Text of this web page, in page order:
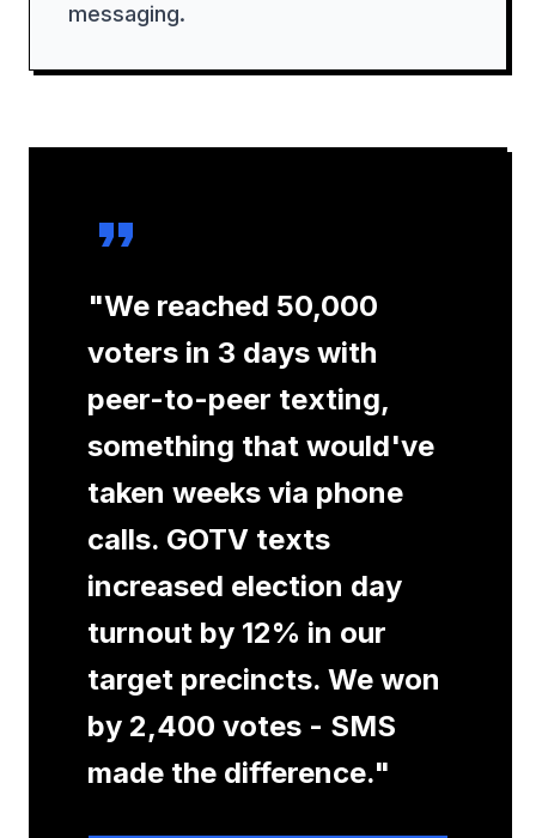
messaging.
"We reached 50,000
voters in 3 days with
peer-to-peer texting,
something that would've
taken weeks via phone
calls. GOTV texts
increased election day
turnout by 12% in our
target precincts. We won
by 2,400 votes - SMS
made the difference."